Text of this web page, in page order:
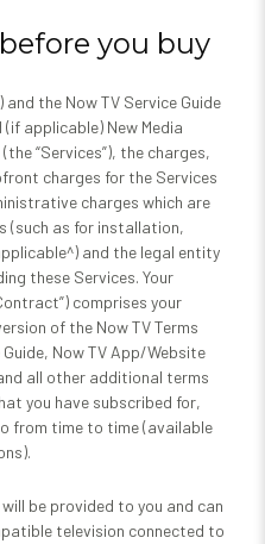
you buy
and the Now TV Service Guide
applicable) New Media
“Services”), the charges,
charges for the Services
charges which are
(such as for installation,
and the legal entity
these Services. Your
comprises your
of the Now TV Terms
Now TV App/Website
all other additional terms
you have subscribed for,
from time to time (available
be provided to you and can
television connected to